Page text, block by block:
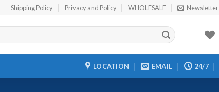
Shipping Policy Privacy and Policy WHOLESALE Newsletter
LOCATION EMAIL 24/7